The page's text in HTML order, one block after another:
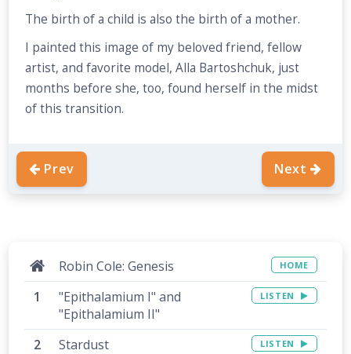
The birth of a child is also the birth of a mother.
I painted this image of my beloved friend, fellow
artist, and favorite model, Alla Bartoshchuk, just
months before she, too, found herself in the midst
of this transition.
Prev Next
Robin Cole: Genesis HOME
"Epithalamium I" and
"Epithalamium II"
LISTEN
Stardust LISTEN